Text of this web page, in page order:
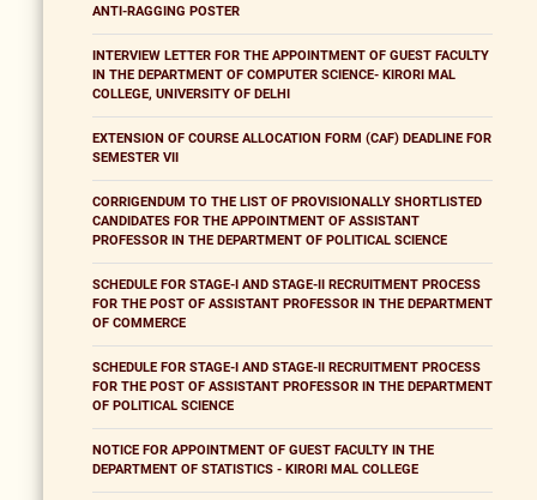
ANTI-RAGGING POSTER
INTERVIEW LETTER FOR THE APPOINTMENT OF GUEST FACULTY
IN THE DEPARTMENT OF COMPUTER SCIENCE- KIRORI MAL
COLLEGE, UNIVERSITY OF DELHI
EXTENSION OF COURSE ALLOCATION FORM (CAF) DEADLINE FOR
SEMESTER VII
CORRIGENDUM TO THE LIST OF PROVISIONALLY SHORTLISTED
CANDIDATES FOR THE APPOINTMENT OF ASSISTANT
PROFESSOR IN THE DEPARTMENT OF POLITICAL SCIENCE
SCHEDULE FOR STAGE-I AND STAGE-II RECRUITMENT PROCESS
FOR THE POST OF ASSISTANT PROFESSOR IN THE DEPARTMENT
OF COMMERCE
SCHEDULE FOR STAGE-I AND STAGE-II RECRUITMENT PROCESS
FOR THE POST OF ASSISTANT PROFESSOR IN THE DEPARTMENT
OF POLITICAL SCIENCE
NOTICE FOR APPOINTMENT OF GUEST FACULTY IN THE
DEPARTMENT OF STATISTICS - KIRORI MAL COLLEGE